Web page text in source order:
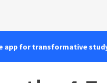
app for transformative